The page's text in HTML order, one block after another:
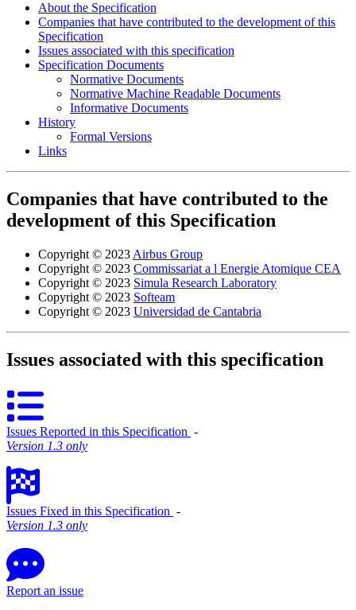
About the Specification
Companies that have contributed to the development of this
Specification
Issues associated with this specification
Specification Documents
Normative Documents
Normative Machine Readable Documents
Informative Documents
History
Formal Versions
Links
Companies that have contributed to the
development of this Specification
Copyright © 2023 Airbus Group
Copyright © 2023 Commissariat a l Energie Atomique CEA
Copyright © 2023 Simula Research Laboratory
Copyright © 2023 Softeam
Copyright © 2023 Universidad de Cantabria
Issues associated with this specification
Issues Reported in this Specification ‐
Version 1.3 only
Issues Fixed in this Specification ‐
Version 1.3 only
Report an issue